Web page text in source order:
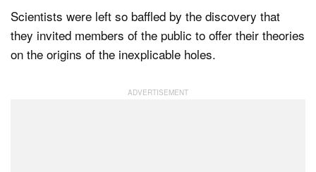
Scientists were left so baffled by the discovery that
they invited members of the public to offer their theories
on the origins of the inexplicable holes.